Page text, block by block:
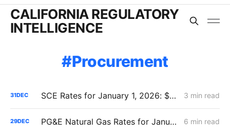
CALIFORNIA REGULATORY
INTELLIGENCE
Procurement
31DEC SCE Rates for January 1, 2026: $444 Million Reset -- Rates Down Now, System Costs Up Long-Term 3 min read
29DEC PG&E Natural Gas Rates for January 1, 2026: Rates Fall on Accounting, Not Reform 6 min read